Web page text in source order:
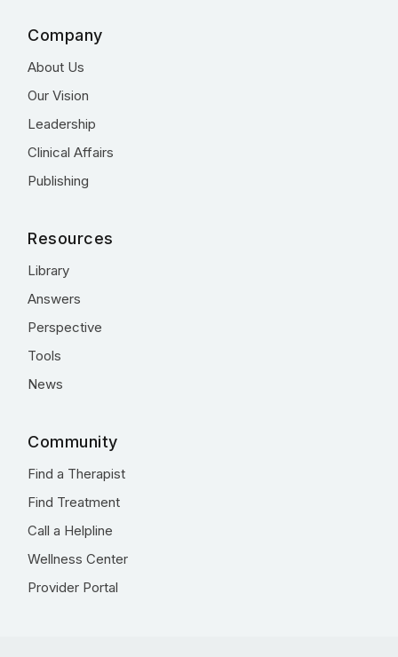
Company
About Us
Our Vision
Leadership
Clinical Affairs
Publishing
Resources
Library
Answers
Perspective
Tools
News
Community
Find a Therapist
Find Treatment
Call a Helpline
Wellness Center
Provider Portal